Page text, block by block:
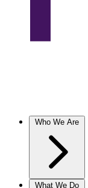
Who We Are
What We Do